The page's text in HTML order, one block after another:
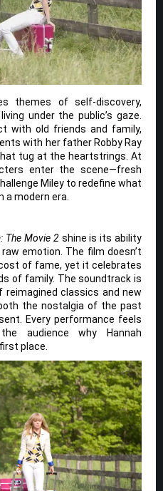
themes of self-discovery,
under the public’s gaze.
with old friends and family,
with her father Robby Ray
tug at the heartstrings. At
enter the scene—fresh
Miley to redefine what
a modern era.
The Movie 2shine is its ability
emotion. The film doesn’t
of fame, yet it celebrates
of family. The soundtrack is
classics and new
the nostalgia of the past
Every performance feels
audience why Hannah
place.